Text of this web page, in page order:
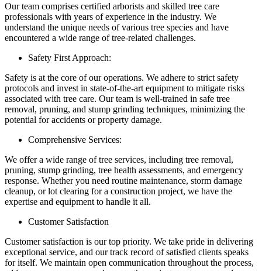
Our team comprises certified arborists and skilled tree care
professionals with years of experience in the industry. We
understand the unique needs of various tree species and have
encountered a wide range of tree-related challenges.
Safety First Approach:
Safety is at the core of our operations. We adhere to strict safety
protocols and invest in state-of-the-art equipment to mitigate risks
associated with tree care. Our team is well-trained in safe tree
removal, pruning, and stump grinding techniques, minimizing the
potential for accidents or property damage.
Comprehensive Services:
We offer a wide range of tree services, including tree removal,
pruning, stump grinding, tree health assessments, and emergency
response. Whether you need routine maintenance, storm damage
cleanup, or lot clearing for a construction project, we have the
expertise and equipment to handle it all.
Customer Satisfaction
Customer satisfaction is our top priority. We take pride in delivering
exceptional service, and our track record of satisfied clients speaks
for itself. We maintain open communication throughout the process,